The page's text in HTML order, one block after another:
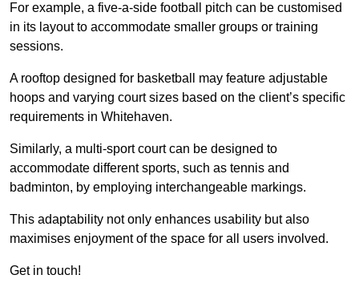
For example, a five-a-side football pitch can be customised
in its layout to accommodate smaller groups or training
sessions.
A rooftop designed for basketball may feature adjustable
hoops and varying court sizes based on the client’s specific
requirements in Whitehaven.
Similarly, a multi-sport court can be designed to
accommodate different sports, such as tennis and
badminton, by employing interchangeable markings.
This adaptability not only enhances usability but also
maximises enjoyment of the space for all users involved.
Get in touch!